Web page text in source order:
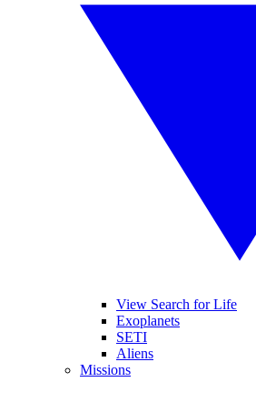
View Search for Life
Exoplanets
SETI
Aliens
Missions